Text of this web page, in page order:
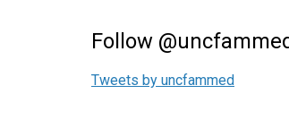
Follow
Tweets by uncfammed